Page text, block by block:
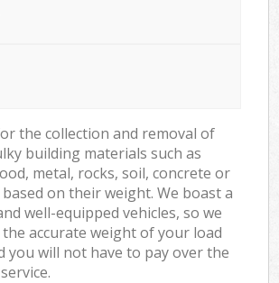
the collection and removal of
building materials such as
metal, rocks, soil, concrete or
on their weight. We boast a
well-equipped vehicles, so we
accurate weight of your load
you will not have to pay over the